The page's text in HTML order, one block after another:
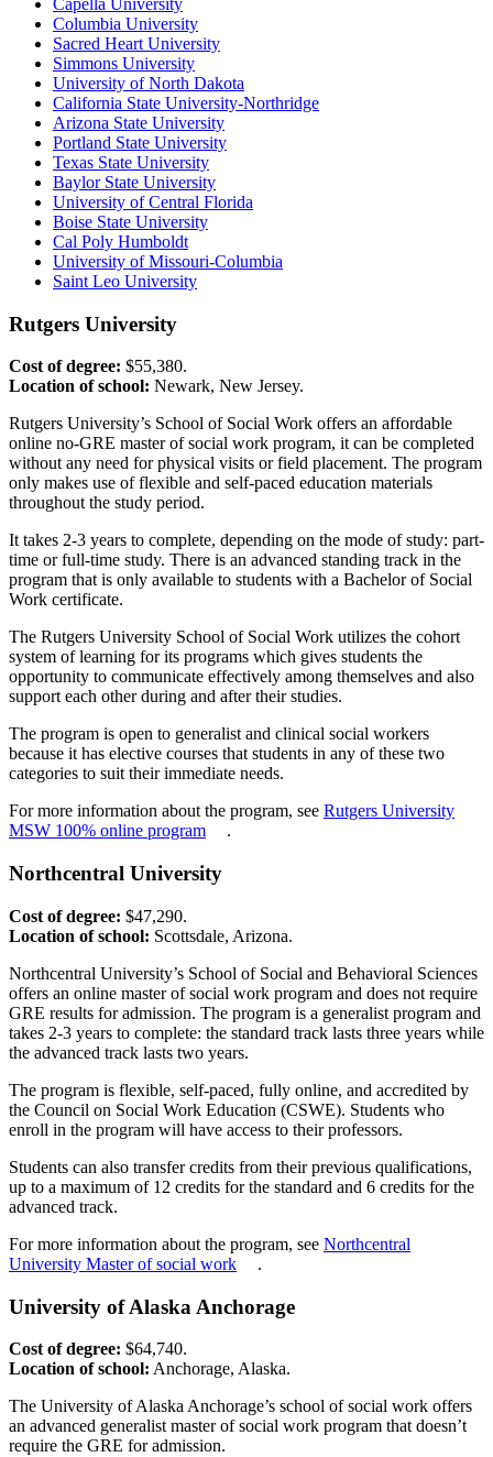
Capella University
Columbia University
Sacred Heart University
Simmons University
University of North Dakota
California State University-Northridge
Arizona State University
Portland State University
Texas State University
Baylor State University
University of Central Florida
Boise State University
Cal Poly Humboldt
University of Missouri-Columbia
Saint Leo University
Rutgers University
Cost of degree: $55,380.
Location of school: Newark, New Jersey.
Rutgers University’s School of Social Work offers an affordable
online no-GRE master of social work program, it can be completed
without any need for physical visits or field placement. The program
only makes use of flexible and self-paced education materials
throughout the study period.
It takes 2-3 years to complete, depending on the mode of study: part-
time or full-time study. There is an advanced standing track in the
program that is only available to students with a Bachelor of Social
Work certificate.
The Rutgers University School of Social Work utilizes the cohort
system of learning for its programs which gives students the
opportunity to communicate effectively among themselves and also
support each other during and after their studies.
The program is open to generalist and clinical social workers
because it has elective courses that students in any of these two
categories to suit their immediate needs.
For more information about the program, see Rutgers University
MSW 100% online program
.
Northcentral University
Cost of degree: $47,290.
Location of school: Scottsdale, Arizona.
Northcentral University’s School of Social and Behavioral Sciences
offers an online master of social work program and does not require
GRE results for admission. The program is a generalist program and
takes 2-3 years to complete: the standard track lasts three years while
the advanced track lasts two years.
The program is flexible, self-paced, fully online, and accredited by
the Council on Social Work Education (CSWE). Students who
enroll in the program will have access to their professors.
Students can also transfer credits from their previous qualifications,
up to a maximum of 12 credits for the standard and 6 credits for the
advanced track.
For more information about the program, see Northcentral
University Master of social work
.
University of Alaska Anchorage
Cost of degree: $64,740.
Location of school: Anchorage, Alaska.
The University of Alaska Anchorage’s school of social work offers
an advanced generalist master of social work program that doesn’t
require the GRE for admission.